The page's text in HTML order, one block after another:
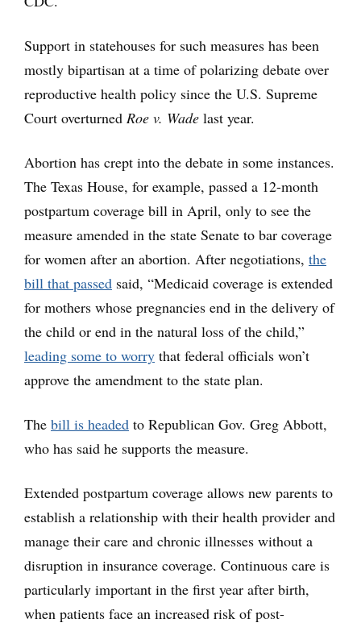
Support in statehouses for such measures has been
mostly bipartisan at a time of polarizing debate over
reproductive health policy since the U.S. Supreme
Court overturned Roe v. Wade last year.
Abortion has crept into the debate in some instances.
The Texas House, for example, passed a 12-month
postpartum coverage bill in April, only to see the
measure amended in the state Senate to bar coverage
for women after an abortion. After negotiations, the
bill that passed said, “Medicaid coverage is extended
for mothers whose pregnancies end in the delivery of
the child or end in the natural loss of the child,”
leading some to worry that federal officials won’t
approve the amendment to the state plan.
The bill is headed to Republican Gov. Greg Abbott,
who has said he supports the measure.
Extended postpartum coverage allows new parents to
establish a relationship with their health provider and
manage their care and chronic illnesses without a
disruption in insurance coverage. Continuous care is
particularly important in the first year after birth,
when patients face an increased risk of post-